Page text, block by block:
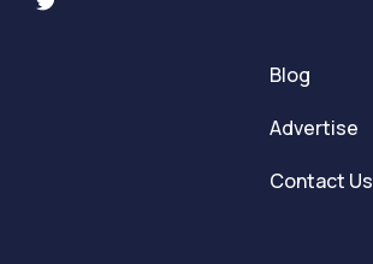
Blog
Advertise
Contact Us